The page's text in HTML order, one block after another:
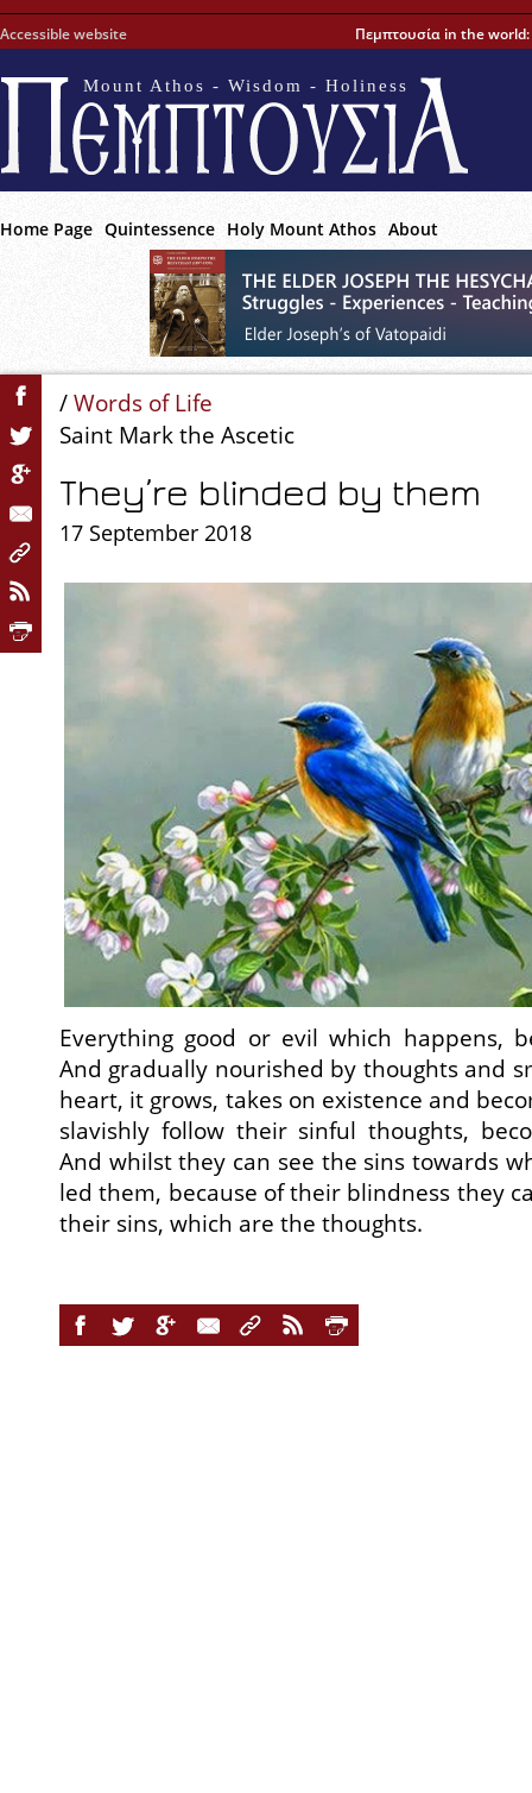
Accessible website Πεμπτουσία in the world:
Mount Athos - Wisdom - Holiness
Home Page Quintessence Holy Mount Athos About
/Words of Life
Saint Mark the Ascetic
They’re blinded by them
17 September 2018
Everything good or evil which happens,
And gradually nourished by thoughts and
heart, it grows, takes on existence and
slavishly follow their sinful thoughts,
And whilst they can see the sins towards
led them, because of their blindness they
their sins, which are the thoughts.